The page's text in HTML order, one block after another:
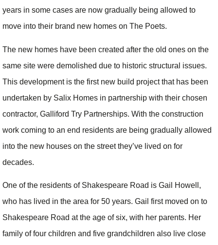
years in some cases are now gradually being allowed to
move into their brand new homes on The Poets.
The new homes have been created after the old ones on the
same site were demolished due to historic structural issues.
This development is the first new build project that has been
undertaken by Salix Homes in partnership with their chosen
contractor, Galliford Try Partnerships. With the construction
work coming to an end residents are being gradually allowed
into the new houses on the street they’ve lived on for
decades.
One of the residents of Shakespeare Road is Gail Howell,
who has lived in the area for 50 years. Gail first moved on to
Shakespeare Road at the age of six, with her parents. Her
family of four children and five grandchildren also live close